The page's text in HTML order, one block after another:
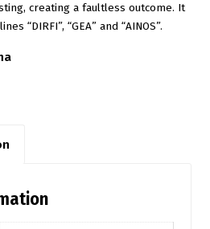
creating a faultless outcome. It
“DIRFI”, “GEA” and “AINOS”.